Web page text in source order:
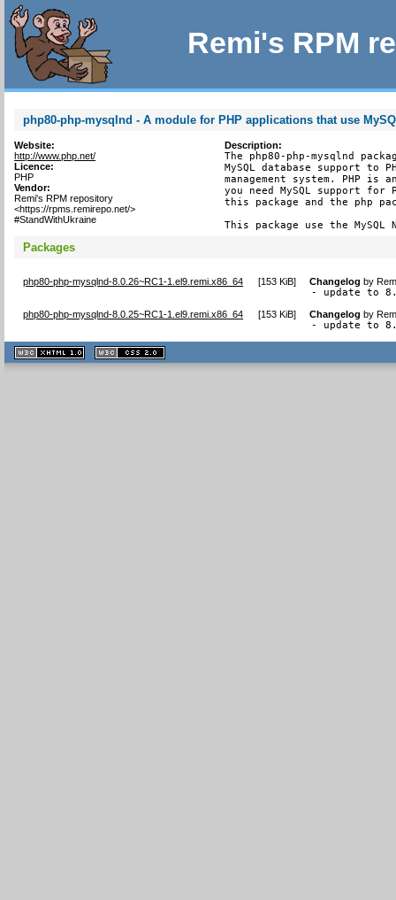
Remi's RPM
php80-php-mysqlnd - A module for PHP applications that use
Website:
http://www.php.net/
Licence:
PHP
Vendor:
Remi's RPM repository
<https://rpms.remirepo.net/>
#StandWithUkraine
Description:
The php80-php-mysqlnd
MySQL database support to
management system. PHP is
you need MySQL support
this package and the php
This package use the
Packages
php80-php-mysqlnd-8.0.26~RC1-1.el9.remi.x86_64 [153 KiB] Changelog by
- update to
php80-php-mysqlnd-8.0.25~RC1-1.el9.remi.x86_64 [153 KiB] Changelog by
- update to
XHTML
1.1 valide
2.0 valide